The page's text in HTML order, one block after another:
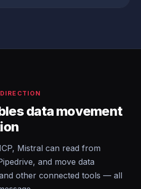
data movement
Mistral can read from
and move data
other connected tools — all